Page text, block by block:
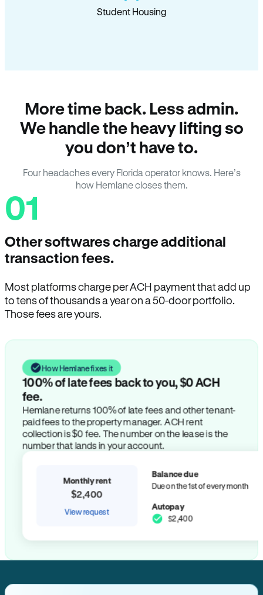
Student Housing
More time back. Less admin.
We handle the heavy lifting so
you don’t have to.
Four headaches every Florida operator knows. Here’s
how Hemlane closes them.
01
Other softwares charge additional
transaction fees.
Most platforms charge per ACH payment that add up
to tens of thousands a year on a 50-door portfolio.
Those fees are yours.
How Hemlane fixes it
100% of late fees back to you, $0 ACH
fee.
Hemlane returns 100% of late fees and other tenant-
paid fees to the property manager. ACH rent
collection is $0 fee. The number on the lease is the
number that lands in your account.
Monthly rent
$2,400
View request
Balance due
Due on the 1st of every month
Autopay
$2,400